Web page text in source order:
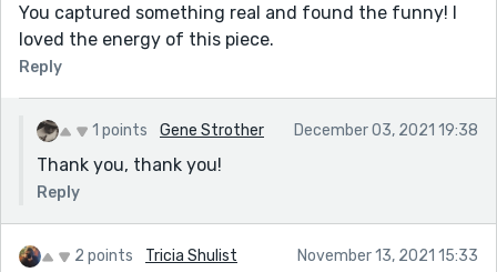
You captured something real and found the funny! I
loved the energy of this piece.
Reply
1 points Gene Strother December 03, 2021 19:38
Thank you, thank you!
Reply
2 points Tricia Shulist November 13, 2021 15:33